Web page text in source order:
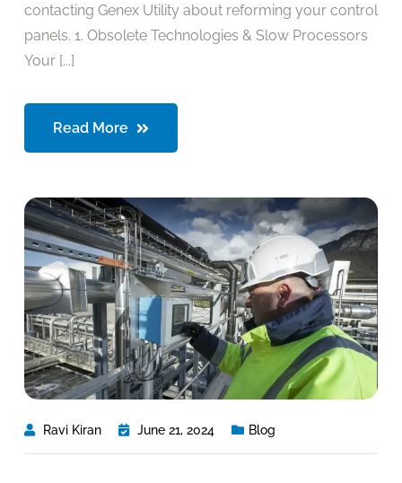
contacting Genex Utility about reforming your control
panels. 1. Obsolete Technologies & Slow Processors
Your [...]
Read More
Ravi Kiran June 21, 2024 Blog